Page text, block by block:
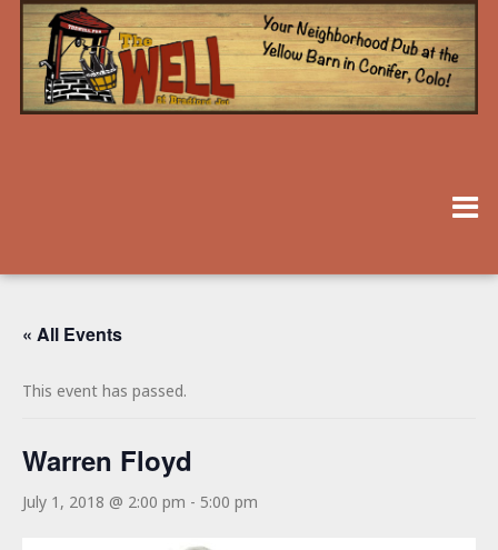
« All Events
This event has passed.
Warren Floyd
July 1, 2018 @ 2:00 pm - 5:00 pm